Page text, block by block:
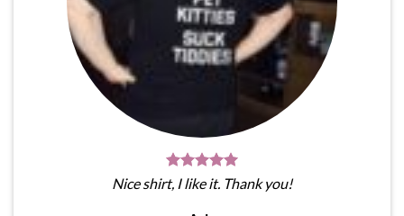
Nice shirt, I like it. Thank you!